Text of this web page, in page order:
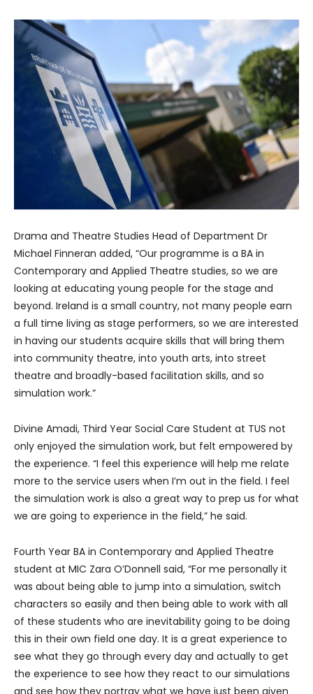
Drama and Theatre Studies Head of Department Dr
Michael Finneran added, “Our programme is a BA in
Contemporary and Applied Theatre studies, so we are
looking at educating young people for the stage and
beyond. Ireland is a small country, not many people earn
a full time living as stage performers, so we are interested
in having our students acquire skills that will bring them
into community theatre, into youth arts, into street
theatre and broadly-based facilitation skills, and so
simulation work.”
Divine Amadi, Third Year Social Care Student at TUS not
only enjoyed the simulation work, but felt empowered by
the experience. “I feel this experience will help me relate
more to the service users when I’m out in the field. I feel
the simulation work is also a great way to prep us for what
we are going to experience in the field,” he said.
Fourth Year BA in Contemporary and Applied Theatre
student at MIC Zara O’Donnell said, “For me personally it
was about being able to jump into a simulation, switch
characters so easily and then being able to work with all
of these students who are inevitability going to be doing
this in their own field one day. It is a great experience to
see what they go through every day and actually to get
the experience to see how they react to our simulations
and see how they portray what we have just been given